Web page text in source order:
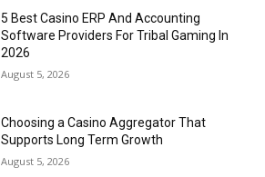
5 Best Casino ERP And Accounting
Software Providers For Tribal Gaming In
2026
August 5, 2026
Choosing a Casino Aggregator That
Supports Long Term Growth
August 5, 2026